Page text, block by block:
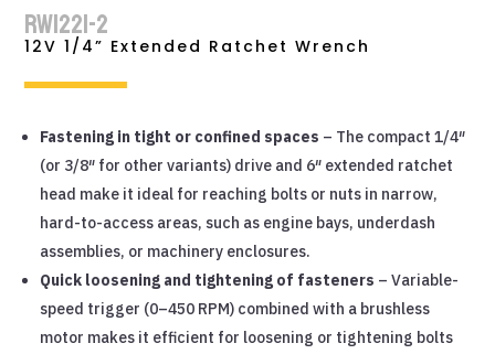
RW1221-2
12V 1/4” Extended Ratchet Wrench
Fastening in tight or confined spaces – The compact 1/4″
(or 3/8″ for other variants) drive and 6″ extended ratchet
head make it ideal for reaching bolts or nuts in narrow,
hard-to-access areas, such as engine bays, underdash
assemblies, or machinery enclosures.
Quick loosening and tightening of fasteners – Variable-
speed trigger (0–450 RPM) combined with a brushless
motor makes it efficient for loosening or tightening bolts